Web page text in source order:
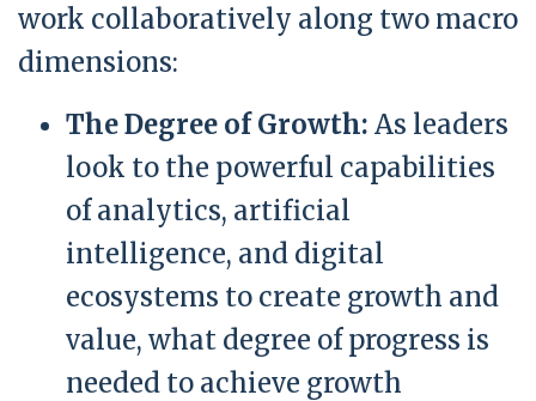
work collaboratively along two macro
dimensions:
The Degree of Growth: As leaders
look to the powerful capabilities
of analytics, artificial
intelligence, and digital
ecosystems to create growth and
value, what degree of progress is
needed to achieve growth